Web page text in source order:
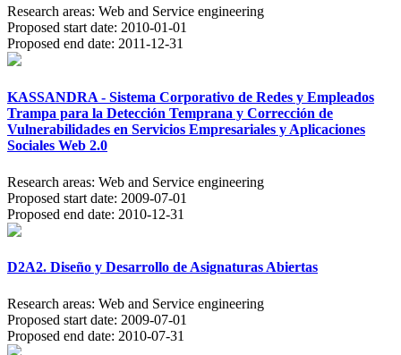
Research areas: Web and Service engineering
Proposed start date: 2010-01-01
Proposed end date: 2011-12-31
KASSANDRA - Sistema Corporativo de Redes y Empleados
Trampa para la Detección Temprana y Corrección de
Vulnerabilidades en Servicios Empresariales y Aplicaciones
Sociales Web 2.0
Research areas: Web and Service engineering
Proposed start date: 2009-07-01
Proposed end date: 2010-12-31
D2A2. Diseño y Desarrollo de Asignaturas Abiertas
Research areas: Web and Service engineering
Proposed start date: 2009-07-01
Proposed end date: 2010-07-31